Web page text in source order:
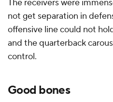
The receivers were
not get separation in
offensive line could not
and the quarterback
control.
Good bones